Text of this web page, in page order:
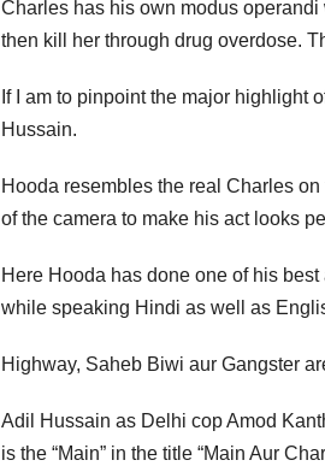
Charles has his own modus
then kill her through drug overdose.
If I am to pinpoint the major highlight
Hussain.
Hooda resembles the real Charles
of the camera to make his act looks
Here Hooda has done one of his
while speaking Hindi as well as
Highway, Saheb Biwi aur Gangster
Adil Hussain as Delhi cop Amod
is the “Main” in the title “Main Aur